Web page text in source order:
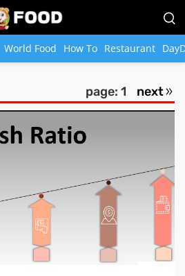
World Food How To Restaurant
page: 1 next